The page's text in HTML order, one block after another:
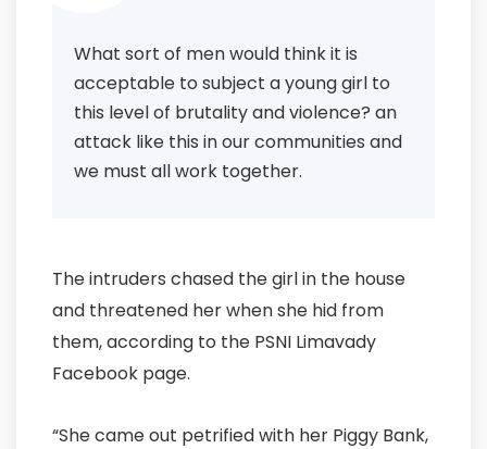
What sort of men would think it is
acceptable to subject a young girl to
this level of brutality and violence? an
attack like this in our communities and
we must all work together.
The intruders chased the girl in the house
and threatened her when she hid from
them, according to the PSNI Limavady
Facebook page.
“She came out petrified with her Piggy Bank,